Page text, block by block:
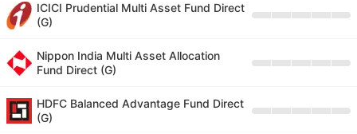
ICICI Prudential Multi Asset Fund Direct
(G)
Nippon India Multi Asset Allocation
Fund Direct (G)
HDFC Balanced Advantage Fund Direct
(G)